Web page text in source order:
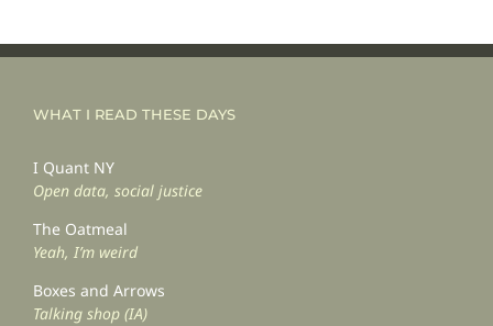
WHAT I READ THESE DAYS
I Quant NY
Open data, social justice
The Oatmeal
Yeah, I’m weird
Boxes and Arrows
Talking shop (IA)